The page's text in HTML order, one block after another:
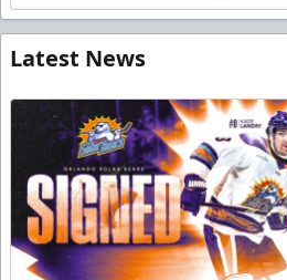
Latest News